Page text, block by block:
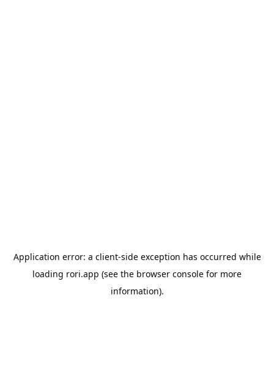
Application error: a client-side exception has occurred while
loading rori.app (see the browser console for more
information).